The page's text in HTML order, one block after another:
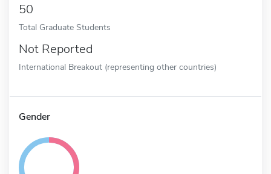
50
Total Graduate Students
Not Reported
International Breakout (representing other countries)
Gender